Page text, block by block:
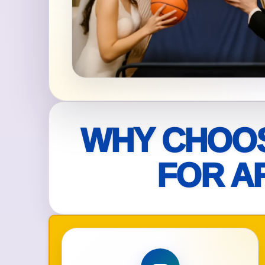
WHY
FOR
Your
No
E-Mail